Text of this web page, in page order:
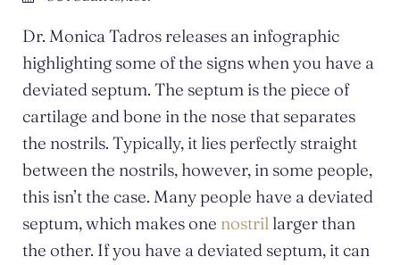
Dr. Monica Tadros releases an infographic
highlighting some of the signs when you have a
deviated septum. The septum is the piece of
cartilage and bone in the nose that separates
the nostrils. Typically, it lies perfectly straight
between the nostrils, however, in some people,
this isn’t the case. Many people have a deviated
septum, which makes one nostril larger than
the other. If you have a deviated septum, it can